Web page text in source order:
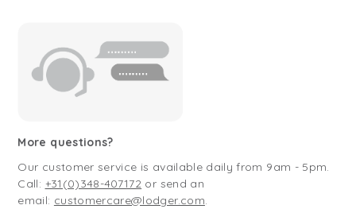
More questions?
Our customer service is available daily from 9am - 5pm.
Call: +31(0)348-407172 or send an
email: customercare@lodger.com.